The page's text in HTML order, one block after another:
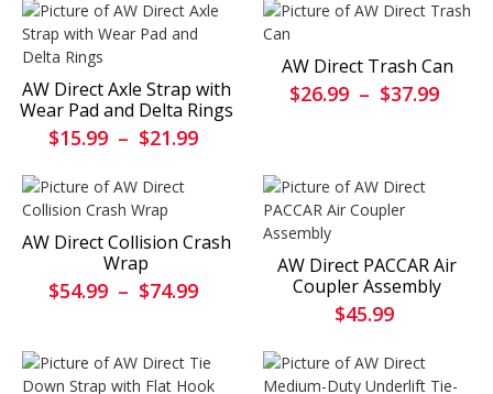
AW Direct Axle Strap with
Wear Pad and Delta Rings
$15.99 – $21.99
AW Direct Trash Can
$26.99 – $37.99
AW Direct Collision Crash
Wrap
$54.99 – $74.99
AW Direct PACCAR Air
Coupler Assembly
$45.99